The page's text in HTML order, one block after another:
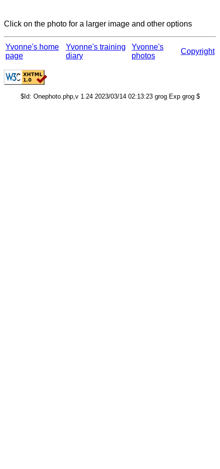
Click on the photo for a larger image and other options
Yvonne's home
page
Yvonne's training
diary
Yvonne's
photos
Copyright
$Id: Onephoto.php,v 1.24 2023/03/14 02:13:23 grog Exp grog $